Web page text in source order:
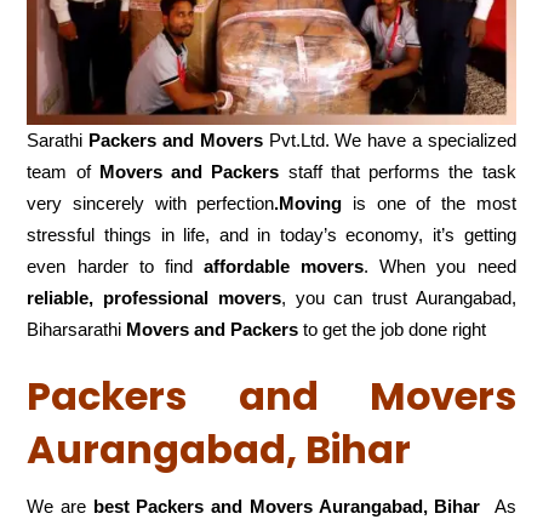
Sarathi Packers and MoversPvt.Ltd. We have a specialized
team of Movers and Packers staff that performs the task
very sincerely with perfection.Moving is one of the most
stressful things in life, and in today’s economy, it’s getting
even harder to find affordable movers. When you need
reliable, professional movers, you can trust Aurangabad,
Biharsarathi Movers and Packers to get the job done right
Packers and Movers
Aurangabad, Bihar
We are best Packers and Movers Aurangabad, Bihar As